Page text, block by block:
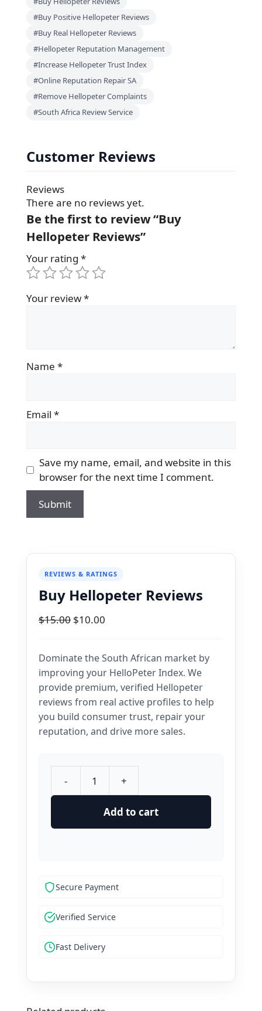
#Buy Positive Hellopeter Reviews
#Buy Real Hellopeter Reviews
#Hellopeter Reputation Management
#Increase Hellopeter Trust Index
#Online Reputation Repair SA
#Remove Hellopeter Complaints
#South Africa Review Service
Customer Reviews
Reviews
There are no reviews yet.
Be the first to review “Buy
Hellopeter Reviews”
Your rating *
Your review*
Name *
Email *
Save my name, email, and website in this
browser for the next time I comment.
REVIEWS & RATINGS
Buy Hellopeter Reviews
$15.00 Original
$15.00.
$10.00
$10.00.
Dominate the South African market by
improving your HelloPeter Index. We
provide premium, verified Hellopeter
reviews from real active profiles to help
you build consumer trust, repair your
reputation, and drive more sales.
-
Reviews
quantity
+
Add to cart
Secure Payment
Verified Service
Fast Delivery